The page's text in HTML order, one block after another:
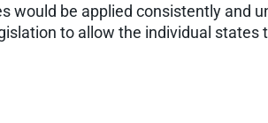
be applied consistently and
to allow the individual